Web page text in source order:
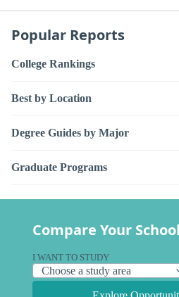
Popular Reports
College Rankings
Best by Location
Degree Guides by Major
Graduate Programs
Compare Your
I WANT TO STUDY